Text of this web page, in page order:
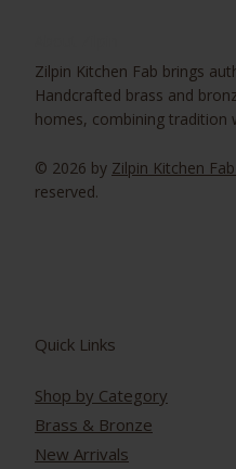
Zilpin Kitchen Fab brings
Handcrafted brass and
homes, combining tradition
© 2026 by Zilpin Kitchen
reserved.
Quick Links
Shop by Category
Brass & Bronze
New Arrivals